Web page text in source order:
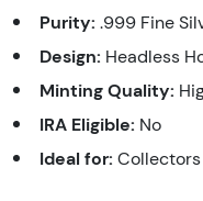
Purity: .999 Fine
Design: Headless
Minting Quality:
IRA Eligible: No
Ideal for: